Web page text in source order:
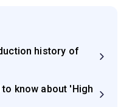
history of
know about 'High